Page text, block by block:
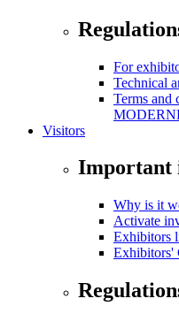
For
Technical
Terms and
Visitors
Important
Why is it
Activate
Exhibitors
Exhibitors'